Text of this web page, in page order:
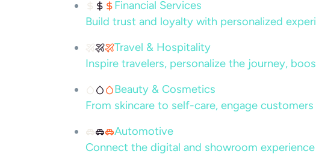
Financial Services
Build trust and loyalty with personalized
Travel & Hospitality
Inspire travelers, personalize the journey,
Beauty & Cosmetics
From skincare to self-care, engage
Automotive
Connect the digital and showroom